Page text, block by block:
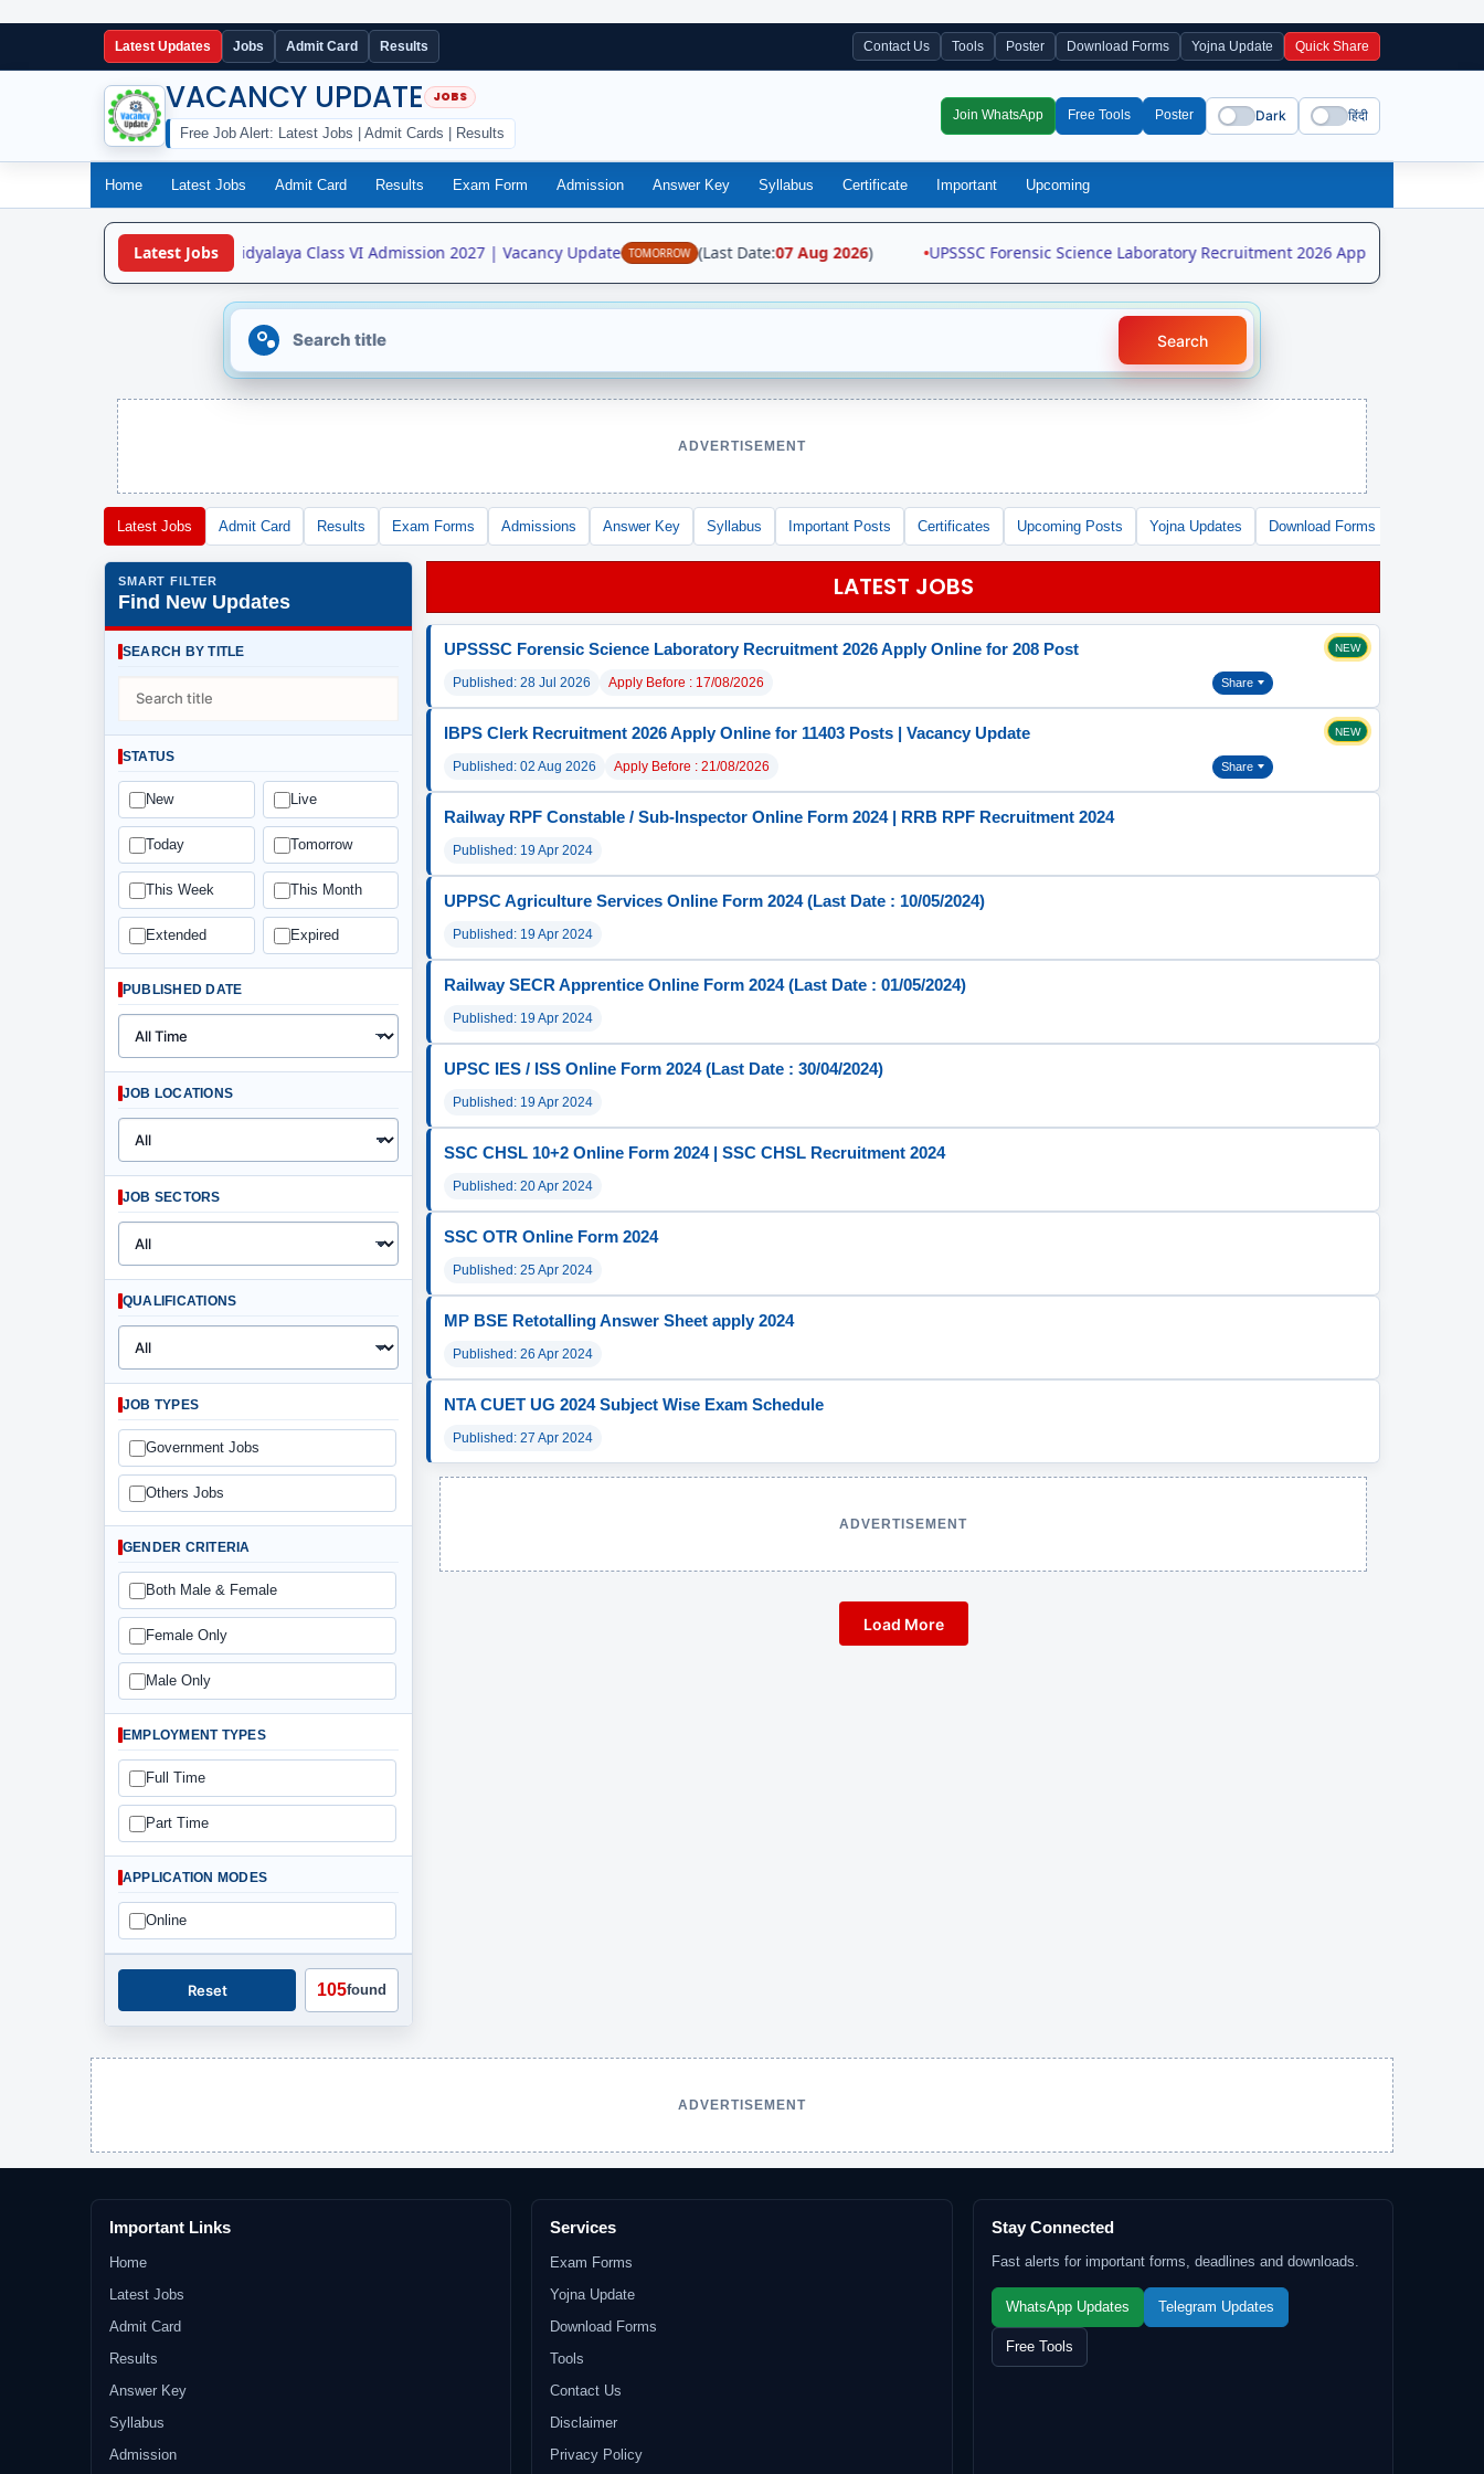
Latest Updates Jobs Admit Card Results Contact Us Tools Poster Download Forms Yojna Update Quick Share
VACANCY UPDATE
Free Job Alert: Latest Jobs | Admit Cards | Results
Join WhatsApp Free Tools Poster Dark हिंदी
Home Latest Jobs Admit Card Results Exam Form Admission Answer Key Syllabus Certificate Important Upcoming
Latest Jobs
Jawahar Navodaya Vidyalaya Class VI Admission 2027 | Vacancy Update TOMORROW (Last Date:07 Aug 2026) UPSSSC Forensic Science Laboratory Recruitment 2026 Apply Online for 208
Search
ADVERTISEMENT
Latest Jobs Admit Card Results Exam Forms Admissions Answer Key Syllabus Important Posts Certificates Upcoming Posts Yojna Updates Download Forms
SMART FILTER
Find New Updates
SEARCH BY TITLE
STATUS
New Live
Today Tomorrow
This Week This Month
Extended Expired
PUBLISHED DATE
JOB LOCATIONS
JOB SECTORS
QUALIFICATIONS
JOB TYPES
Government Jobs
Others Jobs
GENDER CRITERIA
Both Male & Female
Female Only
Male Only
EMPLOYMENT TYPES
Full Time
Part Time
APPLICATION MODES
Online
Reset 105found
LATEST JOBS
NEW
UPSSSC Forensic Science Laboratory Recruitment 2026 Apply Online for 208 Post
Published: 28 Jul 2026 Apply Before : 17/08/2026 Share
NEW
IBPS Clerk Recruitment 2026 Apply Online for 11403 Posts | Vacancy Update
Published: 02 Aug 2026 Apply Before : 21/08/2026 Share
Railway RPF Constable / Sub-Inspector Online Form 2024 | RRB RPF Recruitment 2024
Published: 19 Apr 2024
UPPSC Agriculture Services Online Form 2024 (Last Date : 10/05/2024)
Published: 19 Apr 2024
Railway SECR Apprentice Online Form 2024 (Last Date : 01/05/2024)
Published: 19 Apr 2024
UPSC IES / ISS Online Form 2024 (Last Date : 30/04/2024)
Published: 19 Apr 2024
SSC CHSL 10+2 Online Form 2024 | SSC CHSL Recruitment 2024
Published: 20 Apr 2024
SSC OTR Online Form 2024
Published: 25 Apr 2024
MP BSE Retotalling Answer Sheet apply 2024
Published: 26 Apr 2024
NTA CUET UG 2024 Subject Wise Exam Schedule
Published: 27 Apr 2024
ADVERTISEMENT
Load More
ADVERTISEMENT
Important Links
Home
Latest Jobs
Admit Card
Results
Answer Key
Syllabus
Admission
Services
Exam Forms
Yojna Update
Download Forms
Tools
Contact Us
Disclaimer
Privacy Policy
Stay Connected
Fast alerts for important forms, deadlines and downloads.
WhatsApp Updates Telegram Updates
Free Tools